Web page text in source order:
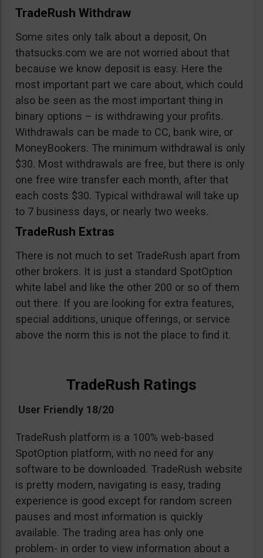
TradeRush Withdraw
Some sites only talk about a deposit, On
thatsucks.com we are not worried about that
because we know deposit is easy. Here the
most important part we care about, which could
also be seen as the most important thing in
binary options – is withdrawing your profits.
Withdrawals can be made to CC, bank wire, or
MoneyBookers. The minimum withdrawal is only
$30. Most withdrawals are free, but there is only
one free wire transfer each month, after that
each costs $30. Typical withdrawal will take up
to 7 business days, or nearly two weeks.
TradeRush Extras
There is not much to set TradeRush apart from
other brokers. It is just a standard SpotOption
white label and like the other 200 or so of them
out there. If you are looking for extra features,
special additions, unique offerings, or service
above the norm this is not the place to find it.
TradeRush Ratings
User Friendly 18/20
TradeRush platform is a 100% web-based
SpotOption platform, with no need for any
software to be downloaded. TradeRush website
is pretty modern, navigating is easy, trading
experience is good except for random screen
pauses and most information is quickly
available. The trading area has only one
problem- in order to view information about a